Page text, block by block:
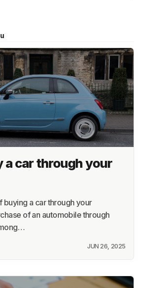
a car through your
buying a car through your
of an automobile through
JUN 26, 2025